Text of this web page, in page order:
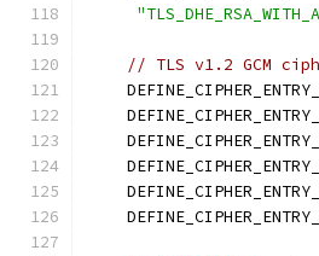
// TLS v1.2 GCM